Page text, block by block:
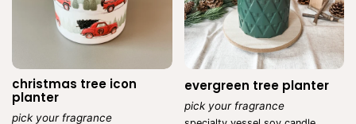
christmas tree icon
planter
pick your fragrance
evergreen tree planter
pick your fragrance